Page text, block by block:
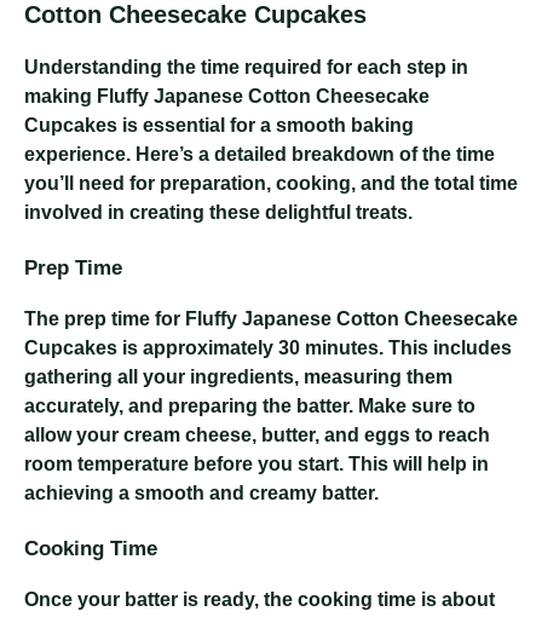
Cotton Cheesecake Cupcakes
Understanding the time required for each step in
making Fluffy Japanese Cotton Cheesecake
Cupcakes is essential for a smooth baking
experience. Here’s a detailed breakdown of the time
you’ll need for preparation, cooking, and the total time
involved in creating these delightful treats.
Prep Time
The prep time for Fluffy Japanese Cotton Cheesecake
Cupcakes is approximately 30 minutes. This includes
gathering all your ingredients, measuring them
accurately, and preparing the batter. Make sure to
allow your cream cheese, butter, and eggs to reach
room temperature before you start. This will help in
achieving a smooth and creamy batter.
Cooking Time
Once your batter is ready, the cooking time is about